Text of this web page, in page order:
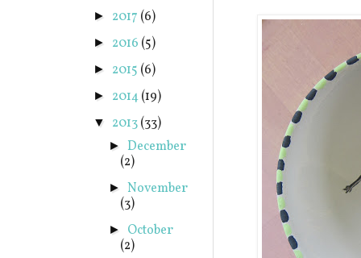
► 2017 (6)
► 2016 (5)
► 2015 (6)
► 2014(19)
▼ 2013(33)
► December
(2)
►November
(3)
► October
(2)